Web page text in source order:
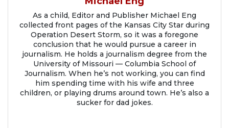
As a child, Editor and Publisher Michael Eng
collected front pages of the Kansas City Star during
Operation Desert Storm, so it was a foregone
conclusion that he would pursue a career in
journalism. He holds a journalism degree from the
University of Missouri — Columbia School of
Journalism. When he’s not working, you can find
him spending time with his wife and three
children, or playing drums around town. He’s also a
sucker for dad jokes.